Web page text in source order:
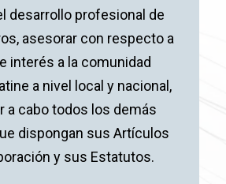
desarrollo profesional de
asesorar con respecto a
interés a la comunidad
a nivel local y nacional,
a cabo todos los demás
dispongan sus Artículos
y sus Estatutos.